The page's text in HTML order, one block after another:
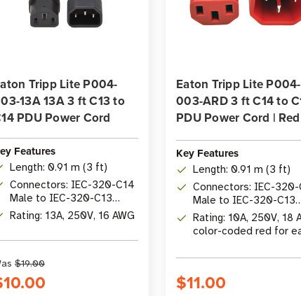
Tripp Lite P004-
13A 13A 3 ft C13 to
PDU Power Cord
Features
Length: 0.91 m (3 ft)
Connectors: IEC-320-C14
Male to IEC-320-C13
Female
Rating: 13A, 250V, 16 AWG
$19.00
Eaton Tripp Lite P004-
003-ARD 3 ft C14 to
PDU Power Cord | Red
Key Features
Length: 0.91 m (3 ft)
Connectors: IEC-320-
Male to IEC-320-C13
Female
Rating: 10A, 250V, 18
color-coded red for
$11.00